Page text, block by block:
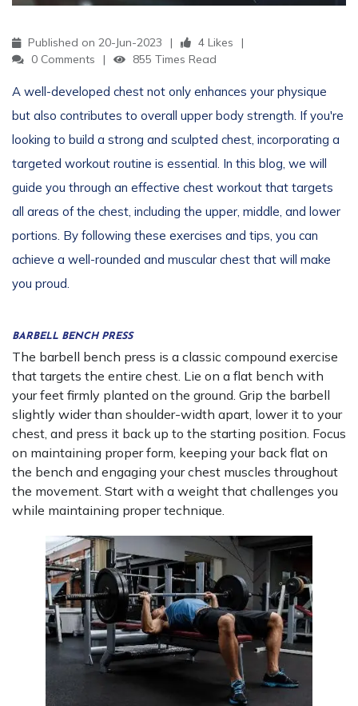
Published on 20-Jun-2023
4 Likes
0 Comments
855 Times Read
A well-developed chest not only enhances your physique
but also contributes to overall upper body strength. If you're
looking to build a strong and sculpted chest, incorporating a
targeted workout routine is essential. In this blog, we will
guide you through an effective chest workout that targets
all areas of the chest, including the upper, middle, and lower
portions. By following these exercises and tips, you can
achieve a well-rounded and muscular chest that will make
you proud.
BARBELL BENCH PRESS
The barbell bench press is a classic compound exercise
that targets the entire chest. Lie on a flat bench with
your feet firmly planted on the ground. Grip the barbell
slightly wider than shoulder-width apart, lower it to your
chest, and press it back up to the starting position. Focus
on maintaining proper form, keeping your back flat on
the bench and engaging your chest muscles throughout
the movement. Start with a weight that challenges you
while maintaining proper technique.